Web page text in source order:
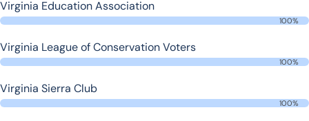
Virginia Education Association
100%
Virginia League of Conservation Voters
100%
Virginia Sierra Club
100%